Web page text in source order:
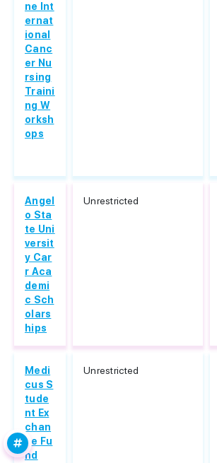
ne Int
ernat
ional
Canc
er Nu
rsing
Traini
ng W
orksh
ops
Angel
o Sta
te Uni
versit
y Car
r Aca
demi
c Sch
olars
hips
Unrestricted
Medi
cus S
tude
nt Ex
chan
ge Fu
nd
Unrestricted